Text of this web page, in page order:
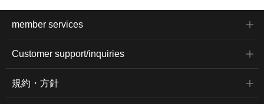
member services
Customer support/inquiries
規約・方針